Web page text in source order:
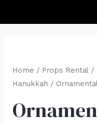
Home / Props Rental/
Hanukkah /
Gift
Box